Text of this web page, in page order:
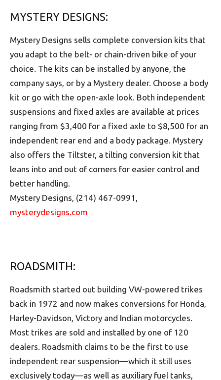
MYSTERY DESIGNS:
Mystery Designs sells complete conversion kits that
you adapt to the belt- or chain-driven bike of your
choice. The kits can be installed by anyone, the
company says, or by a Mystery dealer. Choose a body
kit or go with the open-axle look. Both independent
suspensions and fixed axles are available at prices
ranging from $3,400 for a fixed axle to $8,500 for an
independent rear end and a body package. Mystery
also offers the Tiltster, a tilting conversion kit that
leans into and out of corners for easier control and
better handling.
Mystery Designs, (214) 467-0991,
mysterydesigns.com
ROADSMITH:
Roadsmith started out building VW-powered trikes
back in 1972 and now makes conversions for Honda,
Harley-Davidson, Victory and Indian motorcycles.
Most trikes are sold and installed by one of 120
dealers. Roadsmith claims to be the first to use
independent rear suspension––which it still uses
exclusively today––as well as auxiliary fuel tanks,